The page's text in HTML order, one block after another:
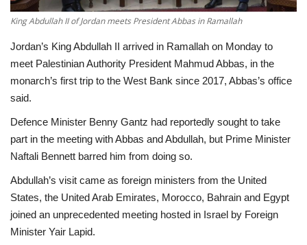
Sci-Tech
Sports
Environment
Health
Culture
Entertainment
King Abdullah II of Jordan meets President Abbas in Ramallah
Jordan’s King Abdullah II arrived in Ramallah on Monday to
meet Palestinian Authority President Mahmud Abbas, in the
monarch’s first trip to the West Bank since 2017, Abbas’s office
said.
Defence Minister Benny Gantz had reportedly sought to take
part in the meeting with Abbas and Abdullah, but Prime Minister
Naftali Bennett barred him from doing so.
Abdullah’s visit came as foreign ministers from the United
States, the United Arab Emirates, Morocco, Bahrain and Egypt
joined an unprecedented meeting hosted in Israel by Foreign
Minister Yair Lapid.